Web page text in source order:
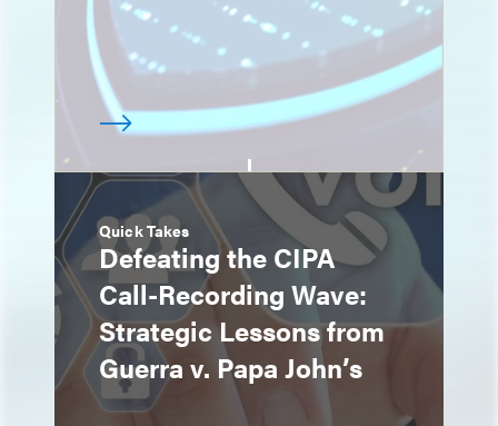
Quick Takes
Defeating the CIPA
Call-Recording Wave:
Strategic Lessons from
Guerra v. Papa John’s